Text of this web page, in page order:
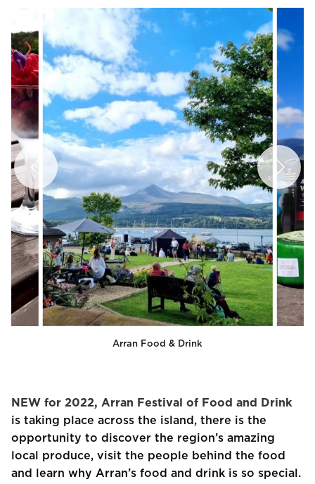
Arran Food & Drink
NEW for 2022, Arran Festival of Food and Drink
is taking place across the island, there is the
opportunity to discover the region’s amazing
local produce, visit the people behind the food
and learn why Arran’s food and drink is so special.